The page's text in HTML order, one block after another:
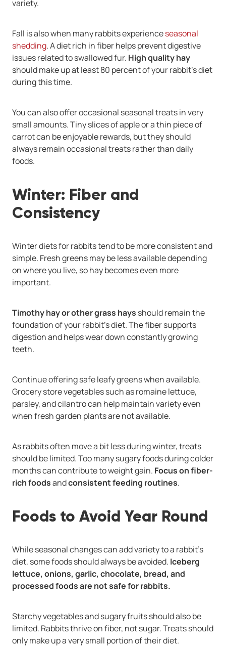
variety.
Fall is also when many rabbits experienceseasonal
shedding. A diet rich in fiber helps prevent digestive
issues related to swallowed fur. High quality hay
should make up at least 80 percent of your rabbit’s diet
during this time.
You can also offer occasional seasonal treats in very
small amounts. Tiny slices of apple or a thin piece of
carrot can be enjoyable rewards, but they should
always remain occasional treats rather than daily
foods.
Winter: Fiber and
Consistency
Winter diets for rabbits tend to be more consistent and
simple. Fresh greens may be less available depending
on where you live, so hay becomes even more
important.
Timothy hay or other grass hays should remain the
foundation of your rabbit’s diet. The fiber supports
digestion and helps wear down constantly growing
teeth.
Continue offering safe leafy greens when available.
Grocery store vegetables such as romaine lettuce,
parsley, and cilantro can help maintain variety even
when fresh garden plants are not available.
As rabbits often move a bit less during winter, treats
should be limited. Too many sugary foods during colder
months can contribute to weight gain. Focus on fiber-
rich foodsandconsistent feeding routines.
Foods to Avoid Year Round
While seasonal changes can add variety to a rabbit’s
diet, some foods should always be avoided. Iceberg
lettuce, onions, garlic, chocolate, bread, and
processed foods are not safe for rabbits.
Starchy vegetables and sugary fruits should also be
limited. Rabbits thrive on fiber, not sugar. Treats should
only make up a very small portion of their diet.